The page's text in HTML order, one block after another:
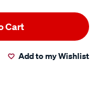
Cart
Add to my Wishlist